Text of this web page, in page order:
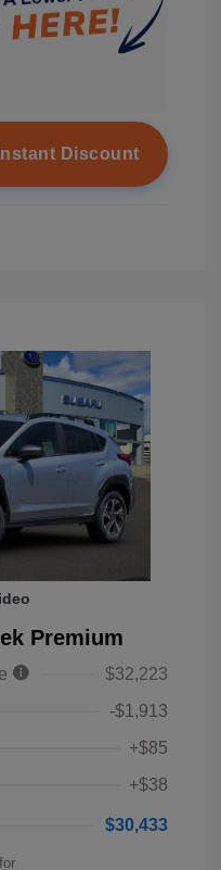
Discount
Premium
$32,223
-$1,913
+$85
+$38
$30,433